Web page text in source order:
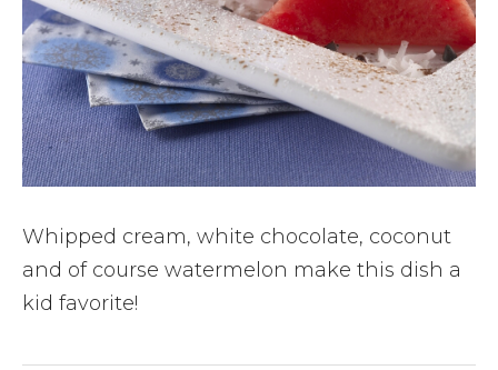
Whipped cream, white chocolate, coconut
and of course watermelon make this dish a
kid favorite!